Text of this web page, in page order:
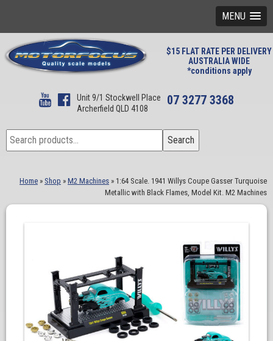
MENU
$15 FLAT RATE PER DELIVERY
AUSTRALIA WIDE
*conditions apply
Unit 9/1 Stockwell Place
Archerfield QLD 4108
07 3277 3368
Search
for:
Search
Home » Shop » M2 Machines » 1:64 Scale. 1941 Willys Coupe Gasser Turquoise
Metallic with Black Flames, Model Kit. M2 Machines